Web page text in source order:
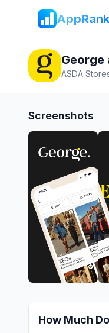
AppRank
George
ASDA
Screenshots
How Much